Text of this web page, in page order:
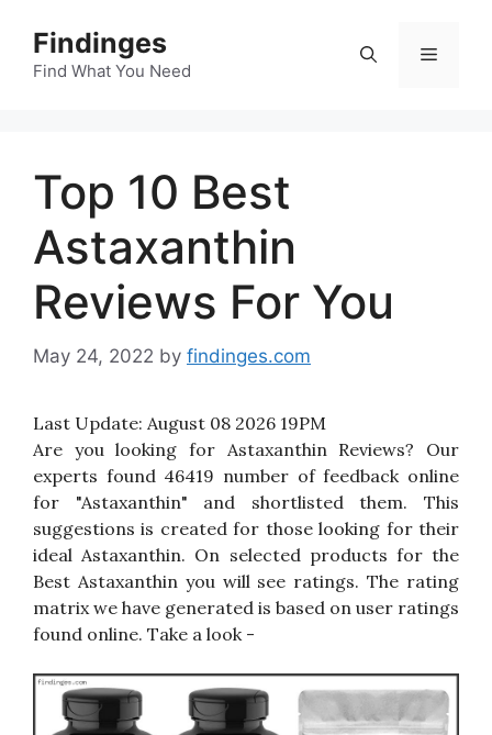
content
Findinges
Find What You Need
Menu
Top 10 Best
Astaxanthin
Reviews For You
May 24, 2022 by findinges.com
Last Update: August 08 2026 19PM
Are you looking for Astaxanthin Reviews? Our
experts found 46419 number of feedback online
for "Astaxanthin" and shortlisted them. This
suggestions is created for those looking for their
ideal Astaxanthin. On selected products for the
Best Astaxanthin you will see ratings. The rating
matrix we have generated is based on user ratings
found online. Take a look -